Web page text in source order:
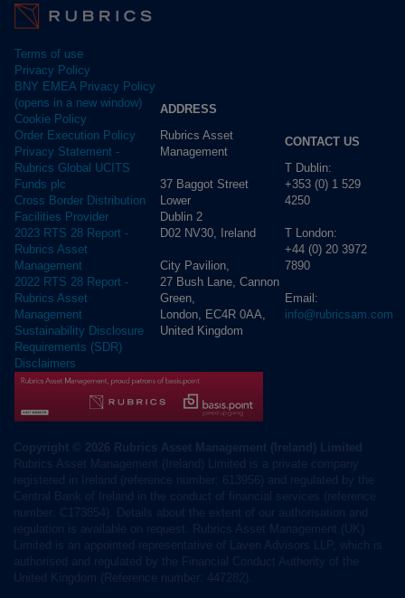
Terms of use
Privacy Policy
BNY EMEA Privacy Policy
(opens in a new window)
Cookie Policy
Order Execution Policy
Privacy Statement -
Rubrics Global UCITS
Funds plc
Cross Border Distribution
Facilities Provider
2023 RTS 28 Report -
Rubrics Asset
Management
2022 RTS 28 Report -
Rubrics Asset
Management
Sustainability Disclosure
Requirements (SDR)
Disclaimers
ADDRESS
Rubrics Asset
Management
37 Baggot Street
Lower
Dublin 2
D02 NV30, Ireland
City Pavilion,
27 Bush Lane, Cannon
Green,
London, EC4R 0AA,
United Kingdom
CONTACT US
T Dublin:
+353 (0) 1 529
4250
T London:
+44 (0) 20 3972
7890
Email:
info@rubricsam.com